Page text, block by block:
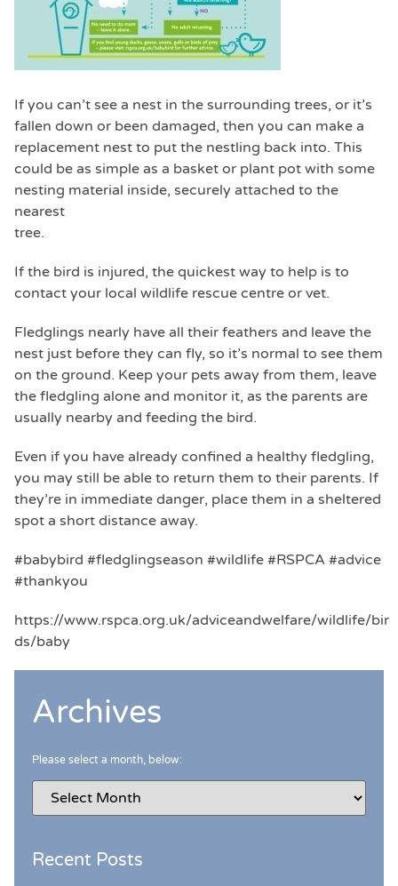
If you can’t see a nest in the surrounding trees, or it’s
fallen down or been damaged, then you can make a
replacement nest to put the nestling back into. This
could be as simple as a basket or plant pot with some
nesting material inside, securely attached to the
nearest
tree.
If the bird is injured, the quickest way to help is to
contact your local wildlife rescue centre or vet.
Fledglings nearly have all their feathers and leave the
nest just before they can fly, so it’s normal to see them
on the ground. Keep your pets away from them, leave
the fledgling alone and monitor it, as the parents are
usually nearby and feeding the bird.
Even if you have already confined a healthy fledgling,
you may still be able to return them to their parents. If
they’re in immediate danger, place them in a sheltered
spot a short distance away.
#babybird #fledglingseason #wildlife #RSPCA #advice
#thankyou
https://www.rspca.org.uk/adviceandwelfare/wildlife/bir
ds/baby
Archives
Please select a month, below:
Recent Posts